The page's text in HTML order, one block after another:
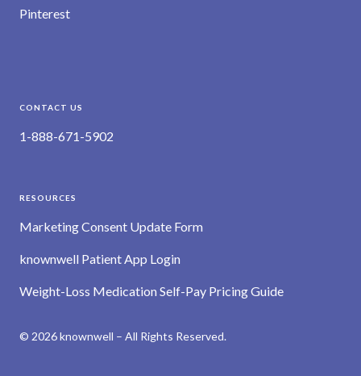
Pinterest
CONTACT US
1-888-671-5902
RESOURCES
Marketing Consent Update Form
knownwell Patient App Login
Weight-Loss Medication Self-Pay Pricing Guide
© 2026 knownwell – All Rights Reserved.